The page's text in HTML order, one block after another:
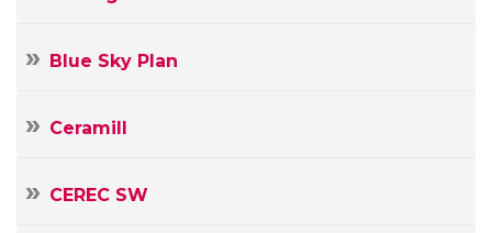
Blue Sky Plan
Ceramill
CEREC SW